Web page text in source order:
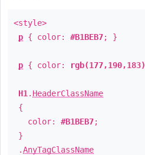
<style>
p { color: #B1BEB7; }
p { color: rgb(177,190,183)
H1 . HeaderClassName
{
color: #B1BEB7;
}
.AnyTagClassName